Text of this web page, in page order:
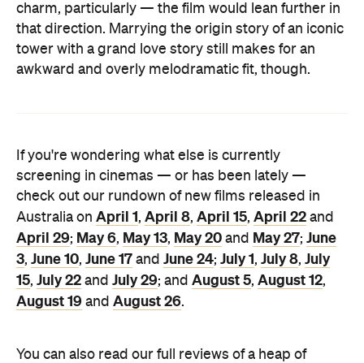
charm, particularly — the film would lean further in
that direction. Marrying the origin story of an iconic
tower with a grand love story still makes for an
awkward and overly melodramatic fit, though.
If you're wondering what else is currently
screening in cinemas — or has been lately —
check out our rundown of new films released in
Australia on April 1, April 8, April 15, April 22 and
April 29; May 6, May 13, May 20 and May 27; June
3, June 10, June 17 and June 24; July 1, July 8, July
15, July 22 and July 29; and August 5, August 12,
August 19 and August 26.
You can also read our full reviews of a heap of